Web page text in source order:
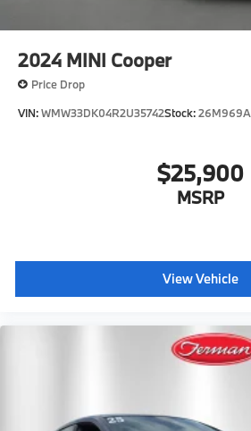
2024 MINI Cooper
Price Drop
VIN:WMW33DK04R2U35742Stock:26M969A
$25,900
MSRP
View Vehicle